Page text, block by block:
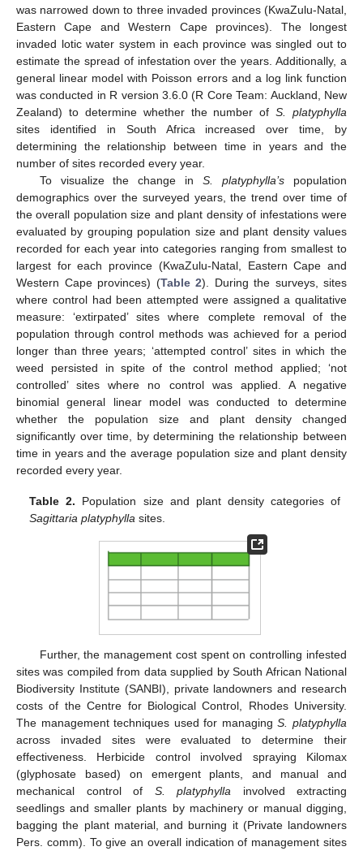
was narrowed down to three invaded provinces (KwaZulu-Natal,
Eastern Cape and Western Cape provinces). The longest
invaded lotic water system in each province was singled out to
estimate the spread of infestation over the years. Additionally, a
general linear model with Poisson errors and a log link function
was conducted in R version 3.6.0 (R Core Team: Auckland, New
Zealand) to determine whether the number ofS. platyphylla
sites identified in South Africa increased over time, by
determining the relationship between time in years and the
number of sites recorded every year.
To visualize the change inS. platyphylla’s population
demographics over the surveyed years, the trend over time of
the overall population size and plant density of infestations were
evaluated by grouping population size and plant density values
recorded for each year into categories ranging from smallest to
largest for each province (KwaZulu-Natal, Eastern Cape and
Western Cape provinces) (Table 2). During the surveys, sites
where control had been attempted were assigned a qualitative
measure: ‘extirpated’ sites where complete removal of the
population through control methods was achieved for a period
longer than three years; ‘attempted control’ sites in which the
weed persisted in spite of the control method applied; ‘not
controlled’ sites where no control was applied. A negative
binomial general linear model was conducted to determine
whether the population size and plant density changed
significantly over time, by determining the relationship between
time in years and the average population size and plant density
recorded every year.
Table 2. Population size and plant density categories of
Sagittaria platyphylla sites.
Further, the management cost spent on controlling infested
sites was compiled from data supplied by South African National
Biodiversity Institute (SANBI), private landowners and research
costs of the Centre for Biological Control, Rhodes University.
The management techniques used for managingS. platyphylla
across invaded sites were evaluated to determine their
effectiveness. Herbicide control involved spraying Kilomax
(glyphosate based) on emergent plants, and manual and
mechanical control of S. platyphylla involved extracting
seedlings and smaller plants by machinery or manual digging,
bagging the plant material, and burning it (Private landowners
Pers. comm). To give an overall indication of management sites